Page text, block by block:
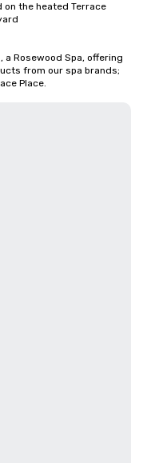
Rosewood Spa, offering
from our spa brands;
Place.